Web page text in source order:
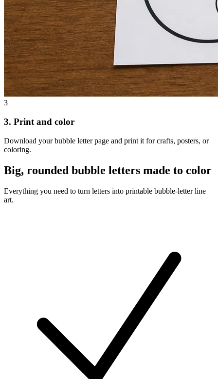
3
3. Print and color
Download your bubble letter page and print it for crafts, posters, or
coloring.
Big, rounded bubble letters made to color
Everything you need to turn letters into printable bubble-letter line
art.